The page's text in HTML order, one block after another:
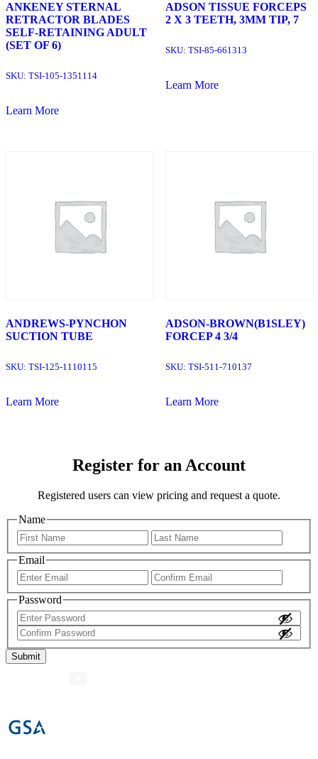
ANKENEY STERNAL
RETRACTOR BLADES
SELF-RETAINING ADULT
(SET OF 6)
SKU: TSI-105-1351114
Learn More
ADSON TISSUE FORCEPS
2 X 3 TEETH, 3MM TIP, 7
SKU: TSI-85-661313
Learn More
ANDREWS-PYNCHON
SUCTION TUBE
SKU: TSI-125-1110115
Learn More
ADSON-BROWN(B1SLEY)
FORCEP 4 3/4
SKU: TSI-511-710137
Learn More
Register for an Account
Registered users can view pricing and request a quote.
Name
First
Email
Enter
Email
Password
Enter
Password
Confirm
Password